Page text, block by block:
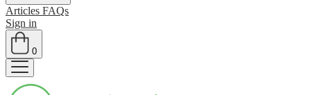
Articles FAQs
Sign in
0